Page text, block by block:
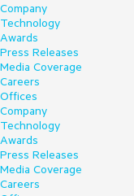
Company
Technology
Awards
Press Releases
Media Coverage
Careers
Offices
Company
Technology
Awards
Press Releases
Media Coverage
Careers